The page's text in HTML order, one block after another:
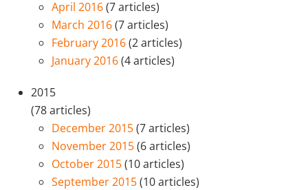
April 2016(7 articles)
March 2016(7 articles)
February 2016(2 articles)
January 2016(4 articles)
2015
(78 articles)
December 2015(7 articles)
November 2015(6 articles)
October 2015(10 articles)
September 2015(10 articles)